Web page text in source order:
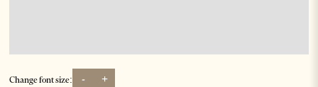
Change font size: - +